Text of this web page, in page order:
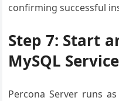
confirming successful
Step 7: Start
MySQL Service
Percona Server runs